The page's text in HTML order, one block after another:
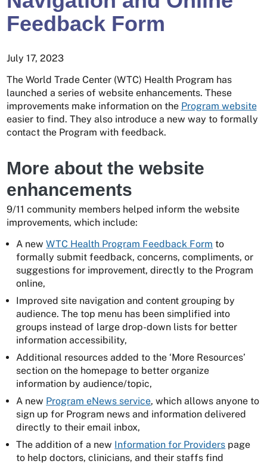
Feedback Form
July 17, 2023
The World Trade Center (WTC) Health Program has
launched a series of website enhancements. These
improvements make information on the Program website
easier to find. They also introduce a new way to formally
contact the Program with feedback.
More about the website
enhancements
9/11 community members helped inform the website
improvements, which include:
A newWTC Health Program Feedback Form to
formally submit feedback, concerns, compliments, or
suggestions for improvement, directly to the Program
online,
Improved site navigation and content grouping by
audience. The top menu has been simplified into
groups instead of large drop-down lists for better
information accessibility,
Additional resources added to the ‘More Resources’
section on the homepage to better organize
information by audience/topic,
A new Program eNews service, which allows anyone to
sign up for Program news and information delivered
directly to their email inbox,
The addition of a new Information for Providers page
to help doctors, clinicians, and their staffs find